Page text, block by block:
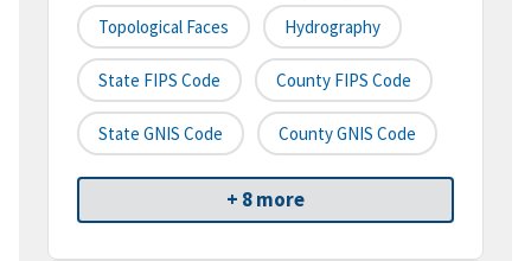
Topological Faces Hydrography
State FIPS Code County FIPS Code
State GNIS Code County GNIS Code
+ 8 more